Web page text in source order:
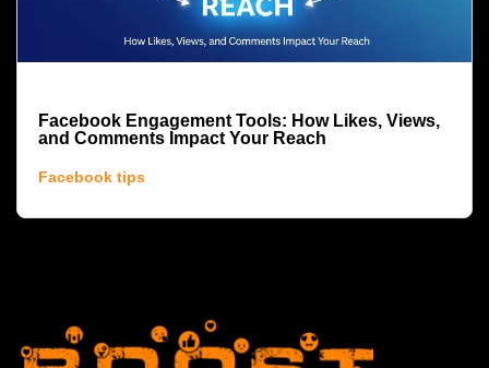
Facebook Engagement Tools: How Likes, Views,
and Comments Impact Your Reach
Facebook tips